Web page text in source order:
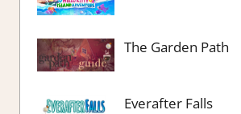
The Garden Path
Everafter Falls